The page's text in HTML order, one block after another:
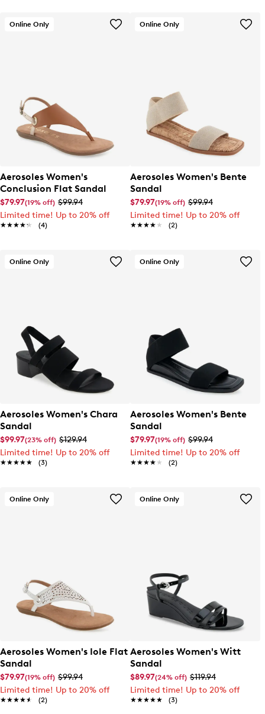
Online Only
Aerosoles Women's
Conclusion Flat Sandal
$79.97(19% off) $99.94
Limited time! Up to 20% off
★★★★★
★★★★★ (4)
Online Only
Aerosoles Women's Bente
Sandal
$79.97(19% off) $99.94
Limited time! Up to 20% off
★★★★★
★★★★★ (2)
Online Only
Aerosoles Women's Chara
Sandal
$99.97(23% off) $129.94
Limited time! Up to 20% off
★★★★★
★★★★★ (3)
Online Only
Aerosoles Women's Bente
Sandal
$79.97(19% off) $99.94
Limited time! Up to 20% off
★★★★★
★★★★★ (2)
Online Only
Aerosoles Women's Iole Flat
Sandal
$79.97(19% off) $99.94
Limited time! Up to 20% off
★★★★★
★★★★★ (2)
Online Only
Aerosoles Women's Witt
Sandal
$89.97(24% off) $119.94
Limited time! Up to 20% off
★★★★★
★★★★★ (3)